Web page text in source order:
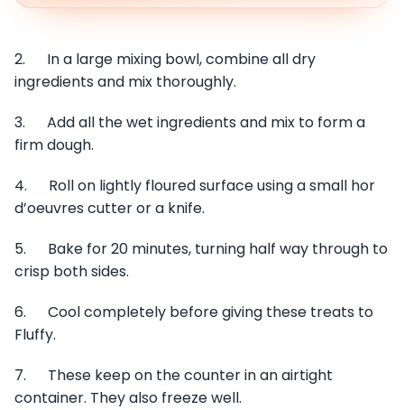
2. In a large mixing bowl, combine all dry
ingredients and mix thoroughly.
3. Add all the wet ingredients and mix to form a
firm dough.
4. Roll on lightly floured surface using a small hor
d’oeuvres cutter or a knife.
5. Bake for 20 minutes, turning half way through to
crisp both sides.
6. Cool completely before giving these treats to
Fluffy.
7. These keep on the counter in an airtight
container. They also freeze well.